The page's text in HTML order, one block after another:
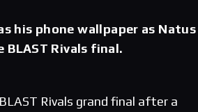
his phone wallpaper as Natus
Rivals final.
Rivals grand final after a